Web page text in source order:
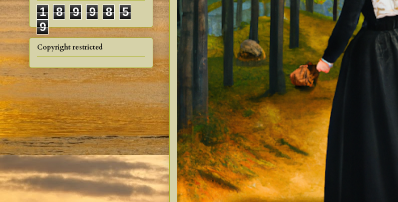
1 8 9 9 8
5
9
Copyright restricted